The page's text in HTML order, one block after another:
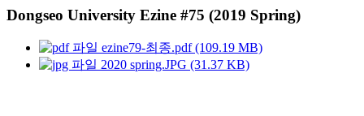
Dongseo University Ezine #75 (2019 Spring)
ezine79-최종.pdf (109.19 MB)
2020 spring.JPG (31.37 KB)